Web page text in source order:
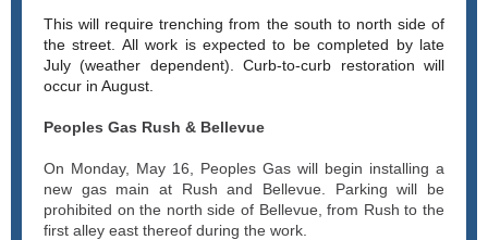
This will require trenching from the south to north side of
the street. All work is expected to be completed by late
July (weather dependent). Curb-to-curb restoration will
occur in August.
Peoples Gas Rush & Bellevue
On Monday, May 16, Peoples Gas will begin installing a
new gas main at Rush and Bellevue. Parking will be
prohibited on the north side of Bellevue, from Rush to the
first alley east thereof during the work.